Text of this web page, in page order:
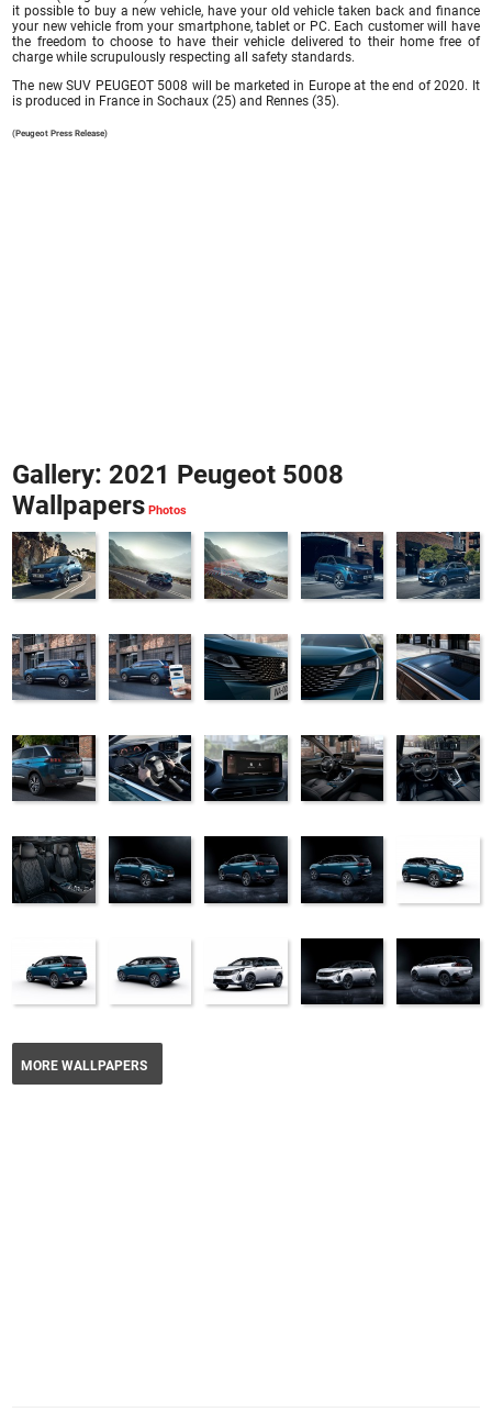
it possible to buy a new vehicle, have your old vehicle taken back and finance
your new vehicle from your smartphone, tablet or PC. Each customer will have
the freedom to choose to have their vehicle delivered to their home free of
charge while scrupulously respecting all safety standards.
The new SUV PEUGEOT 5008 will be marketed in Europe at the end of 2020. It
is produced in France in Sochaux (25) and Rennes (35).
(Peugeot Press Release)
Gallery: 2021 Peugeot 5008
Wallpapers
MORE WALLPAPERS